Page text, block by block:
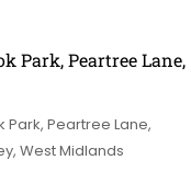
Park, Peartree Lane,
Park, Peartree Lane,
West Midlands